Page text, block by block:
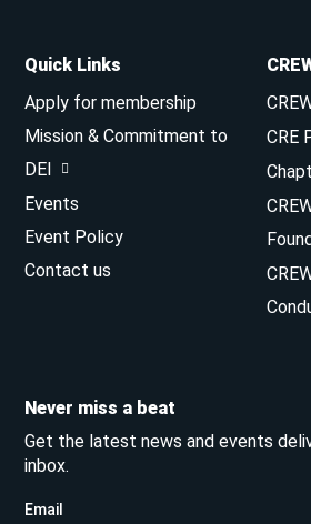
Quick Links
Apply for membership
Mission & Commitment to
DEI
Events
Event Policy
Contact us
CRE
Never miss a beat
Get the latest news and events
inbox.
Email